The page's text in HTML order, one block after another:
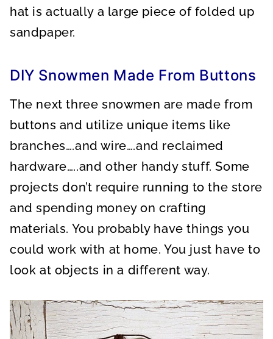
hat is actually a large piece of folded up
sandpaper.
DIY Snowmen Made From Buttons
The next three snowmen are made from
buttons and utilize unique items like
branches….and wire….and reclaimed
hardware…..and other handy stuff. Some
projects don’t require running to the store
and spending money on crafting
materials. You probably have things you
could work with at home. You just have to
look at objects in a different way.